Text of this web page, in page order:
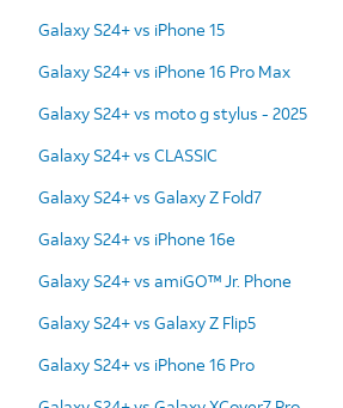
Galaxy S24+ vs iPhone 15
Galaxy S24+ vs iPhone 16 Pro Max
Galaxy S24+ vs moto g stylus - 2025
Galaxy S24+ vs CLASSIC
Galaxy S24+ vs Galaxy Z Fold7
Galaxy S24+ vs iPhone 16e
Galaxy S24+ vs amiGO™ Jr. Phone
Galaxy S24+ vs Galaxy Z Flip5
Galaxy S24+ vs iPhone 16 Pro